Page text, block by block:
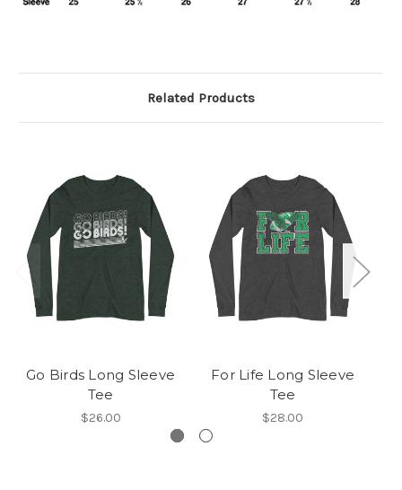
Related Products
Go Birds Long Sleeve
Tee
$26.00
For Life Long Sleeve
Tee
$28.00